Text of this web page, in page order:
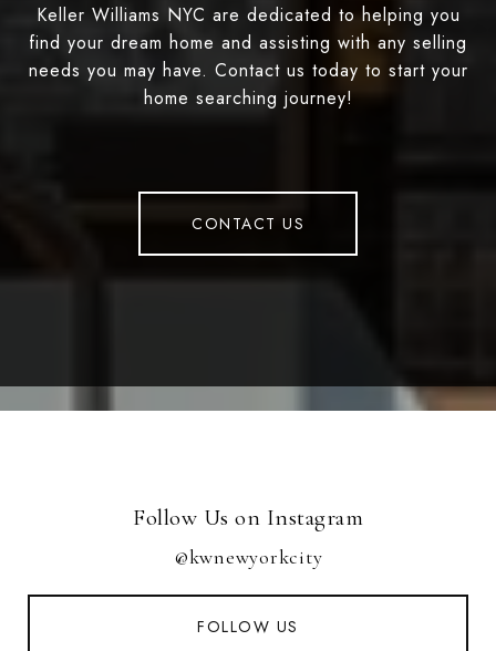
Keller Williams NYC are dedicated to helping you
find your dream home and assisting with any selling
needs you may have. Contact us today to start your
home searching journey!
CONTACT US
Follow Us on Instagram
@kwnewyorkcity
FOLLOW US